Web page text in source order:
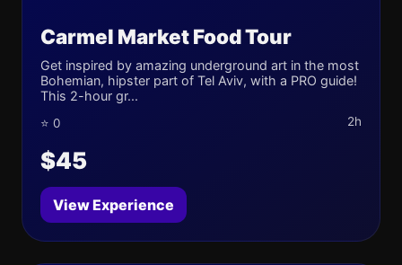
Carmel Market Food Tour
Get inspired by amazing underground art in the most
Bohemian, hipster part of Tel Aviv, with a PRO guide!
This 2-hour gr...
⭐ 0 2h
$45
View Experience